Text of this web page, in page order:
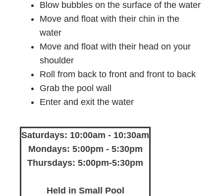
Blow bubbles on the surface of the water
Move and float with their chin in the
water
Move and float with their head on your
shoulder
Roll from back to front and front to back
Grab the pool wall
Enter and exit the water
Saturdays: 10:00am - 10:30am
Mondays: 5:00pm - 5:30pm
Thursdays: 5:00pm-5:30pm
Held in Small Pool